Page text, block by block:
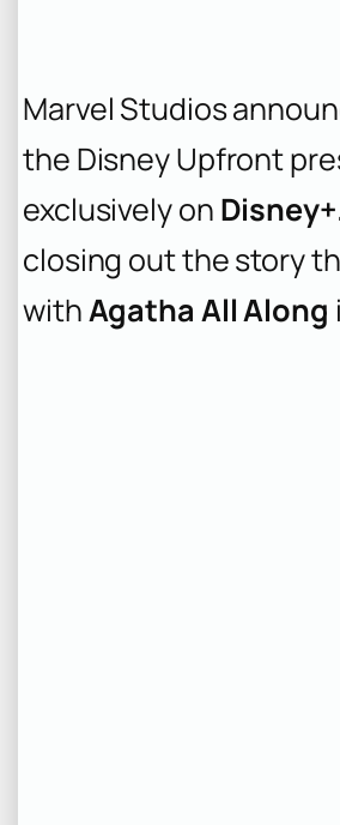
Marvel Studios
the Disney Upfront
exclusively on
closing out the story
withAgatha All Along